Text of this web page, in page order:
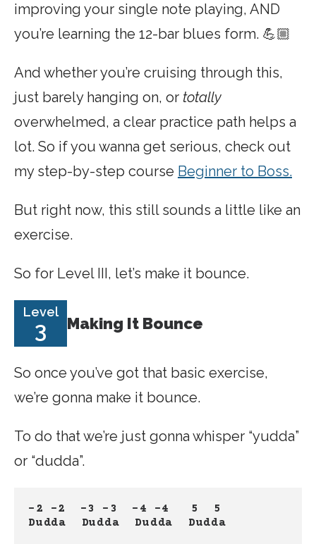
improving your single note playing, AND
you’re learning the 12-bar blues form. 💪🏼
And whether you’re cruising through this,
just barely hanging on, or totally
overwhelmed, a clear practice path helps a
lot. So if you wanna get serious, check out
my step-by-step course Beginner to Boss.
But right now, this still sounds a little like an
exercise.
So for Level III, let’s make it bounce.
Level
3 Making It Bounce
So once you’ve got that basic exercise,
we’re gonna make it bounce.
To do that we’re just gonna whisper “yudda”
or “dudda”.
-2 -2 -3 -3 -4 -4
5  5
Dudda  Dudda
Dudda Dudda